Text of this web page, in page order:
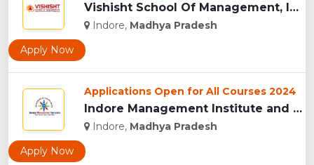
Vishisht School Of Management, Indore...
Indore, Madhya Pradesh
Apply Now
Applications Open for All Courses 2024
Indore Management Institute and Research Centre, Indore...
Indore, Madhya Pradesh
Apply Now